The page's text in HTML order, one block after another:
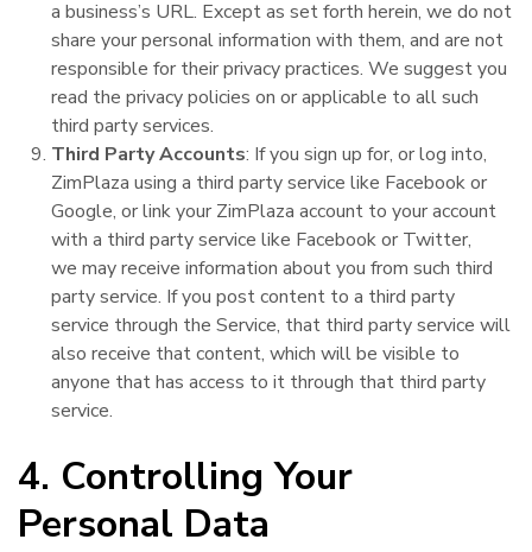
a business’s URL. Except as set forth herein, we do not
share your personal information with them, and are not
responsible for their privacy practices. We suggest you
read the privacy policies on or applicable to all such
third party services.
Third Party Accounts: If you sign up for, or log into,
ZimPlaza using a third party service like Facebook or
Google, or link your ZimPlaza account to your account
with a third party service like Facebook or Twitter,
we may receive information about you from such third
party service. If you post content to a third party
service through the Service, that third party service will
also receive that content, which will be visible to
anyone that has access to it through that third party
service.
4. Controlling Your
Personal Data